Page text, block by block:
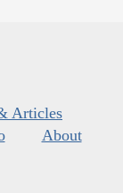
Articles
About